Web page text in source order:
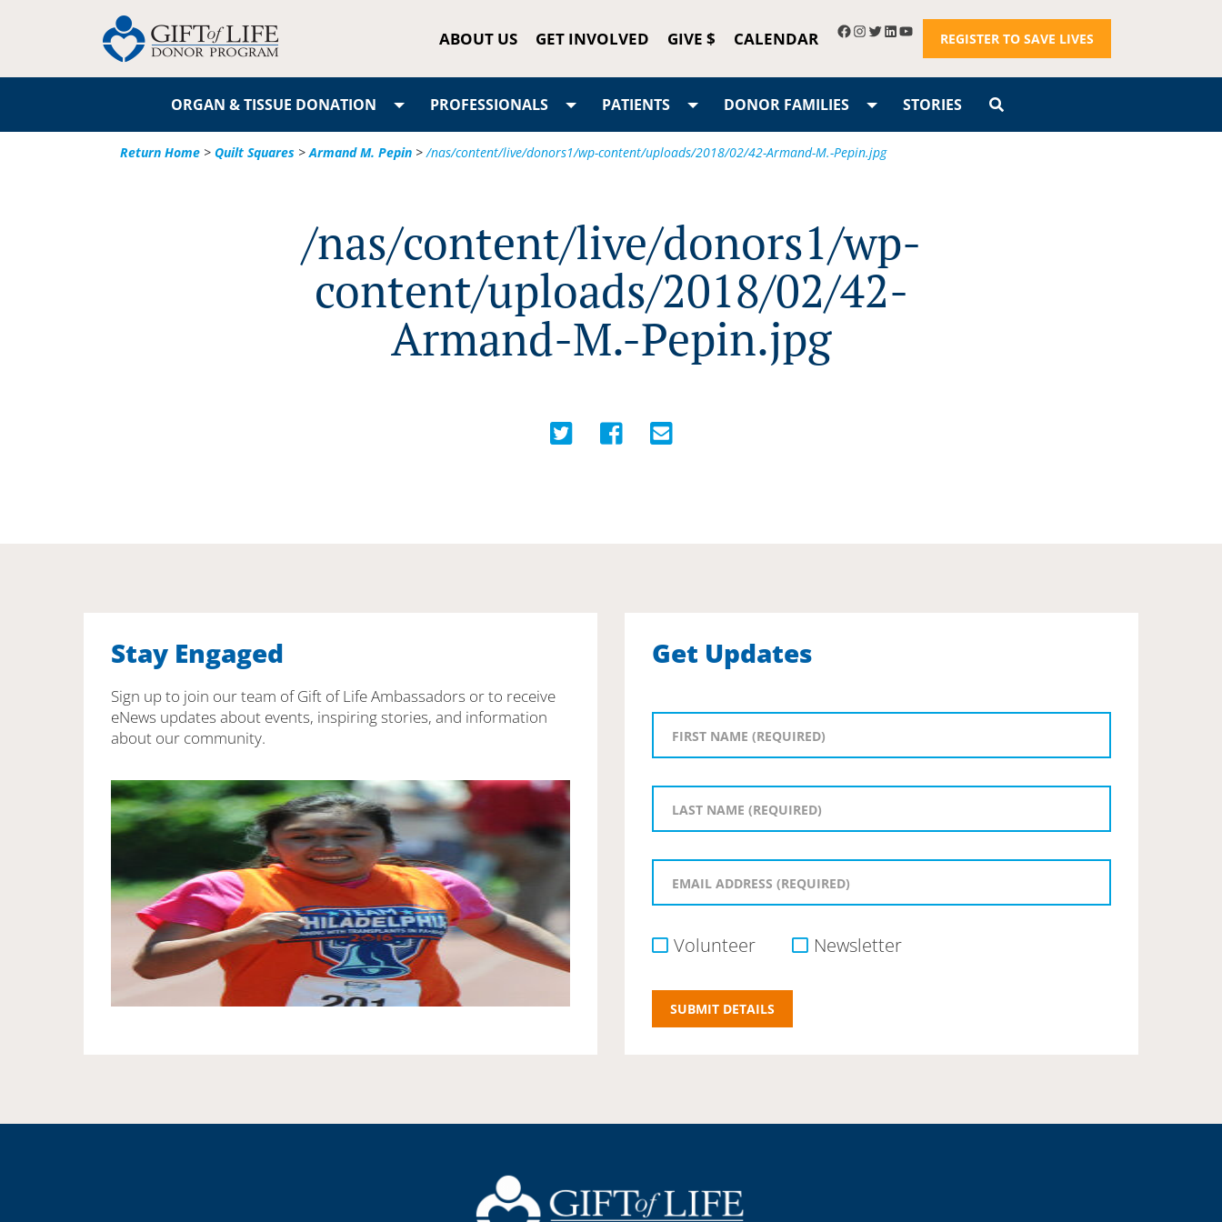
ABOUT US GET INVOLVED GIVE $ CALENDAR REGISTER TO SAVE LIVES
ORGAN & TISSUE DONATION PROFESSIONALS PATIENTS DONOR FAMILIES STORIES
Return Home > Quilt Squares >Armand M. Pepin >/nas/content/live/donors1/wp-content/uploads/2018/02/42-Armand-M.-Pepin.jpg
/nas/content/live/donors1/wp-
content/uploads/2018/02/42-
Armand-M.-Pepin.jpg
Stay Engaged
Sign up to join our team of Gift of Life Ambassadors or to receive
eNews updates about events, inspiring stories, and information
about our community.
Get Updates
Volunteer Newsletter